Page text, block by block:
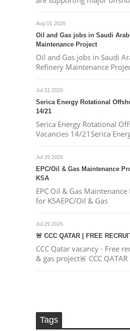
Aug 01 2026
Oil and Gas jobs in Saudi
Maintenance Project
Oil and Gas jobs in Saudi
Refinery Maintenance
Jul 31 2026
Serica Energy Rotational
14/21
Serica Energy Rotational
Vacancies 14/21Serica
Jul 29 2026
EPC/Oil & Gas Maintenance
KSA
EPC Oil & Gas
for KSAEPC/Oil & Gas
Jul 29 2026
🚨 CCC QATAR | FREE
CCC Qatar vacancy - Free
& gas project🚨 CCC QATAR
Tags